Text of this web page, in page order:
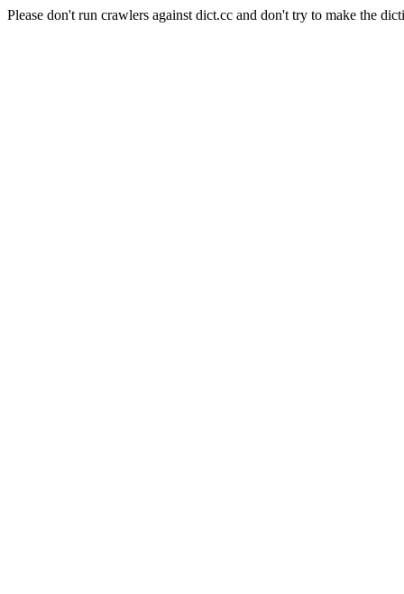
Please don't run crawlers against dict.cc and don't try to make the